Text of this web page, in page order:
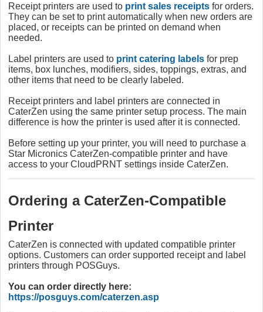
Receipt printers are used to print sales receipts for orders.
They can be set to print automatically when new orders are
placed, or receipts can be printed on demand when
needed.
Label printers are used to print catering labels for prep
items, box lunches, modifiers, sides, toppings, extras, and
other items that need to be clearly labeled.
Receipt printers and label printers are connected in
CaterZen using the same printer setup process. The main
difference is how the printer is used after it is connected.
Before setting up your printer, you will need to purchase a
Star Micronics CaterZen-compatible printer and have
access to your CloudPRNT settings inside CaterZen.
Ordering a CaterZen-Compatible
Printer
CaterZen is connected with updated compatible printer
options. Customers can order supported receipt and label
printers through POSGuys.
You can order directly here:
https://posguys.com/caterzen.asp